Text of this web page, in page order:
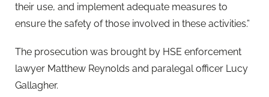
their use, and implement adequate measures to
ensure the safety of those involved in these activities.”
The prosecution was brought by HSE enforcement
lawyer Matthew Reynolds and paralegal officer Lucy
Gallagher.